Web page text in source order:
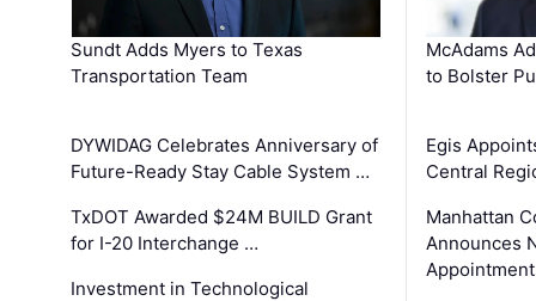
Sundt Adds Myers to Texas
Transportation Team
DYWIDAG Celebrates Anniversary of
Future-Ready Stay Cable System …
TxDOT Awarded $24M BUILD Grant
for I-20 Interchange …
Investment in Technological
McAdams
to Bolster
Egis
Central
Manhattan
Announces